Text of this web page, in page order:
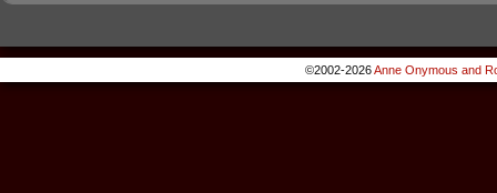
©2002-2026Anne Onymous and